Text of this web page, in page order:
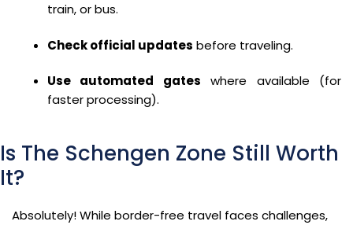
train, or bus.
Check official updates before traveling.
Use automated gates where available (for
faster processing).
Is The Schengen Zone Still Worth
It?
Absolutely! While border-free travel faces challenges,